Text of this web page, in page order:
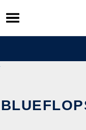
Skip
to
content